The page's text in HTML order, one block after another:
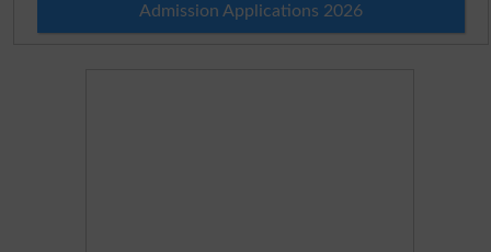
Admission Applications 2026